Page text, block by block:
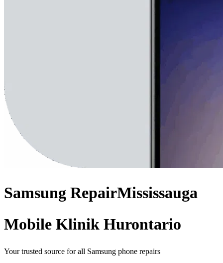
Samsung RepairMississauga
Mobile Klinik Hurontario
Your trusted source for all Samsung phone repairs